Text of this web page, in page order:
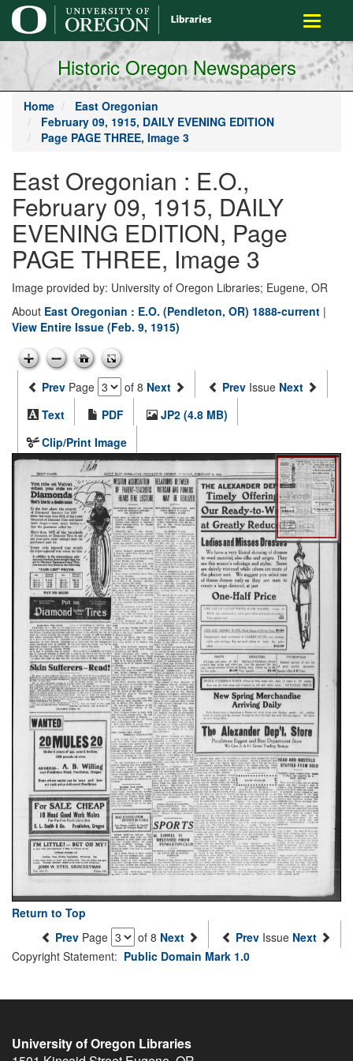
main
content
Toggle
Historic Oregon Newspapers
Home
East Oregonian
February 09, 1915, DAILY EVENING EDITION
Page PAGE THREE, Image 3
East Oregonian : E.O.,
February 09, 1915, DAILY
EVENING EDITION, Page
PAGE THREE, Image 3
Image provided by: University of Oregon Libraries; Eugene, OR
About East Oregonian : E.O. (Pendleton, OR) 1888-current |
View Entire Issue (Feb. 9, 1915)
Prev Page of 8 Next Prev Issue Next
Text
PDF
JP2 (4.8 MB)
Clip/Print Image
Return to Top
Prev Page of 8 Next Prev Issue Next
Copyright Statement: Public Domain Mark 1.0
University of Oregon Libraries